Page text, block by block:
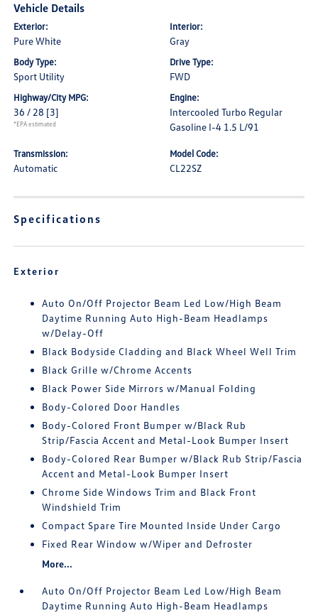
Vehicle Details
Exterior:
Pure White
Interior:
Gray
Body Type:
Sport Utility
Drive Type:
FWD
Highway/City MPG:
36 / 28 [3]
*EPA estimated
Engine:
Intercooled Turbo Regular
Gasoline I-4 1.5 L/91
Transmission:
Automatic
Model Code:
CL22SZ
Specifications
Exterior
Auto On/Off Projector Beam Led Low/High Beam
Daytime Running Auto High-Beam Headlamps
w/Delay-Off
Black Bodyside Cladding and Black Wheel Well Trim
Black Grille w/Chrome Accents
Black Power Side Mirrors w/Manual Folding
Body-Colored Door Handles
Body-Colored Front Bumper w/Black Rub
Strip/Fascia Accent and Metal-Look Bumper Insert
Body-Colored Rear Bumper w/Black Rub Strip/Fascia
Accent and Metal-Look Bumper Insert
Chrome Side Windows Trim and Black Front
Windshield Trim
Compact Spare Tire Mounted Inside Under Cargo
Fixed Rear Window w/Wiper and Defroster
More...
Auto On/Off Projector Beam Led Low/High Beam
Daytime Running Auto High-Beam Headlamps